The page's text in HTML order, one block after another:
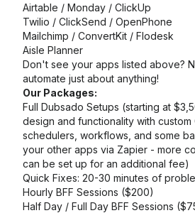
Airtable / Monday / ClickUp
Twilio / ClickSend / OpenPhone
Mailchimp / ConvertKit / Flodesk
Aisle Planner
Don't see your apps listed above?
automate just about anything!
Our Packages:
Full Dubsado Setups (starting at
design and functionality with custom
schedulers, workflows, and some
your other apps via Zapier - more
can be set up for an additional fee)
Quick Fixes: 20-30 minutes of
Hourly BFF Sessions ($200)
Half Day / Full Day BFF Sessions